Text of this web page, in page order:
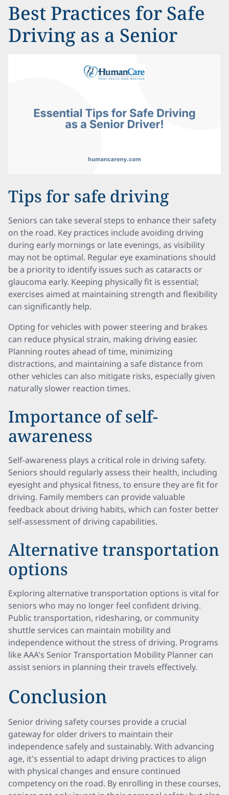
Best Practices for Safe
Driving as a Senior
Tips for safe driving
Seniors can take several steps to enhance their safety
on the road. Key practices include avoiding driving
during early mornings or late evenings, as visibility
may not be optimal. Regular eye examinations should
be a priority to identify issues such as cataracts or
glaucoma early. Keeping physically fit is essential;
exercises aimed at maintaining strength and flexibility
can significantly help.
Opting for vehicles with power steering and brakes
can reduce physical strain, making driving easier.
Planning routes ahead of time, minimizing
distractions, and maintaining a safe distance from
other vehicles can also mitigate risks, especially given
naturally slower reaction times.
Importance of self-
awareness
Self-awareness plays a critical role in driving safety.
Seniors should regularly assess their health, including
eyesight and physical fitness, to ensure they are fit for
driving. Family members can provide valuable
feedback about driving habits, which can foster better
self-assessment of driving capabilities.
Alternative transportation
options
Exploring alternative transportation options is vital for
seniors who may no longer feel confident driving.
Public transportation, ridesharing, or community
shuttle services can maintain mobility and
independence without the stress of driving. Programs
like AAA's Senior Transportation Mobility Planner can
assist seniors in planning their travels effectively.
Conclusion
Senior driving safety courses provide a crucial
gateway for older drivers to maintain their
independence safely and sustainably. With advancing
age, it's essential to adapt driving practices to align
with physical changes and ensure continued
competency on the road. By enrolling in these courses,